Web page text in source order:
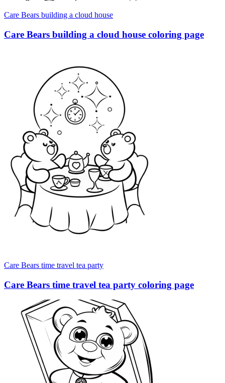
Care Bears building a cloud house
Care Bears building a cloud house coloring page
Care Bears time travel tea party
Care Bears time travel tea party coloring page